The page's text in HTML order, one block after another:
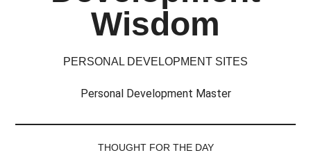
Wisdom
PERSONAL DEVELOPMENT SITES
Personal Development Master
THOUGHT FOR THE DAY